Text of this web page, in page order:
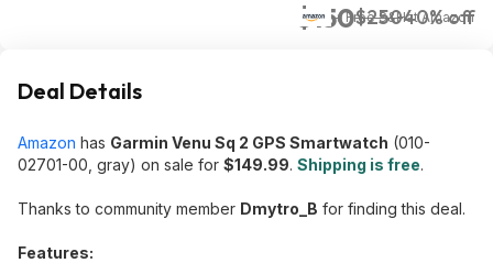
$150$25040% off
+ Free S&HatAmazon
Deal Details
Amazon has Garmin Venu Sq 2 GPS Smartwatch (010-
02701-00, gray) on sale for $149.99. Shipping is free.
Thanks to community member Dmytro_B for finding this deal.
Features: